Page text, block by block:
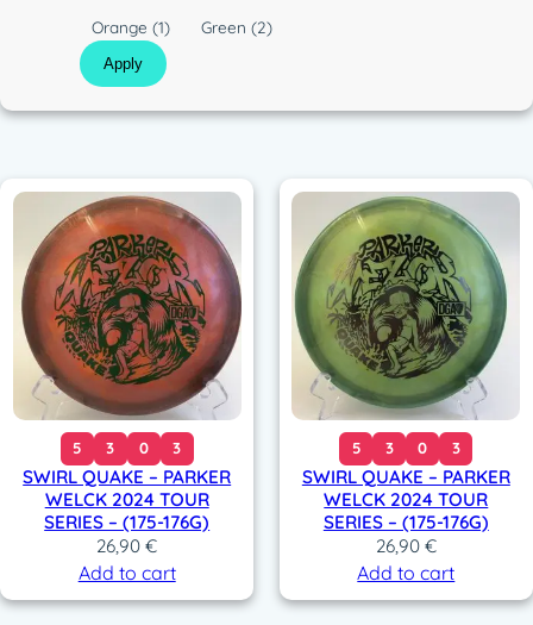
C
o
l
o
Orange(1) Green (2)
Apply
5 3 0 3
SWIRL QUAKE – PARKER
WELCK 2024 TOUR
SERIES – (175-176G)
26,90€
Add to cart
5 3 0 3
SWIRL QUAKE – PARKER
WELCK 2024 TOUR
SERIES – (175-176G)
26,90 €
Add to cart